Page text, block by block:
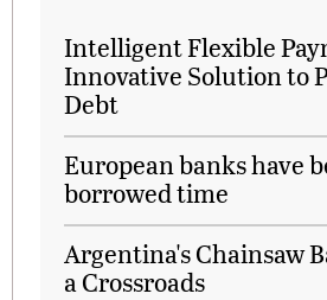
Intelligent Flexible
Innovative Solution to
Debt
European banks have
borrowed time
Argentina's Chainsaw
a Crossroads